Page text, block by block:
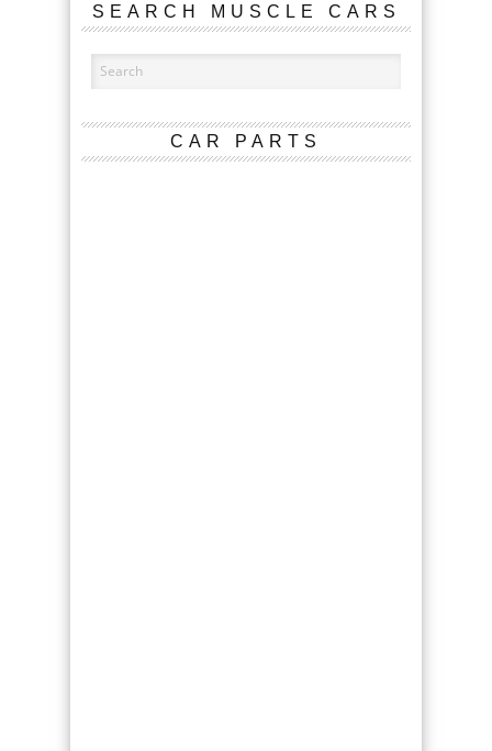
SEARCH MUSCLE CARS
CAR PARTS